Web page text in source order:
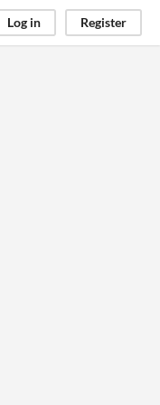
Log in Register